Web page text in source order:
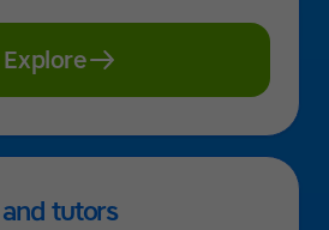
Explore
tutors